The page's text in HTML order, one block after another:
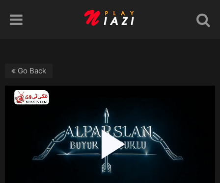
Go Back